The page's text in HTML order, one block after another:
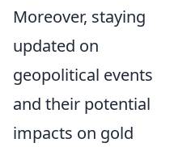
Moreover, staying
updated on
geopolitical events
and their potential
impacts on gold